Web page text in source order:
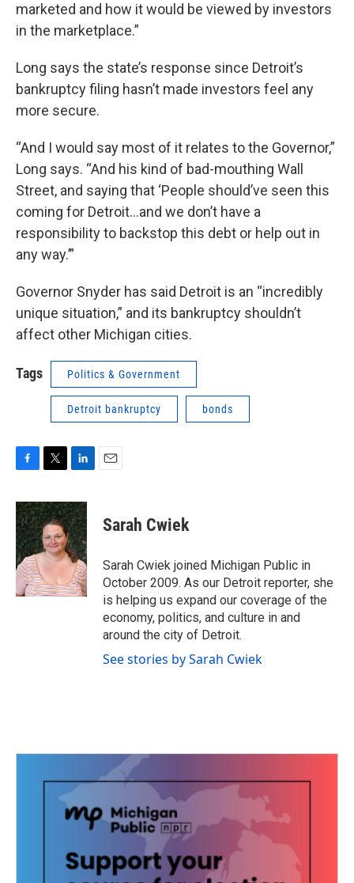
marketed and how it would be viewed by investors
in the marketplace.”
Long says the state’s response since Detroit’s
bankruptcy filing hasn’t made investors feel any
more secure.
“And I would say most of it relates to the Governor,”
Long says. “And his kind of bad-mouthing Wall
Street, and saying that ‘People should’ve seen this
coming for Detroit…and we don’t have a
responsibility to backstop this debt or help out in
any way.’”
Governor Snyder has said Detroit is an “incredibly
unique situation,” and its bankruptcy shouldn’t
affect other Michigan cities.
Tags Politics & Government
Detroit bankruptcy bonds
c
e
b
o
o
k
i
t
t
e
n
k
e
d
I
n
Sarah Cwiek
Sarah Cwiek joined Michigan Public in
October 2009. As our Detroit reporter, she
is helping us expand our coverage of the
economy, politics, and culture in and
around the city of Detroit.
See stories by Sarah Cwiek